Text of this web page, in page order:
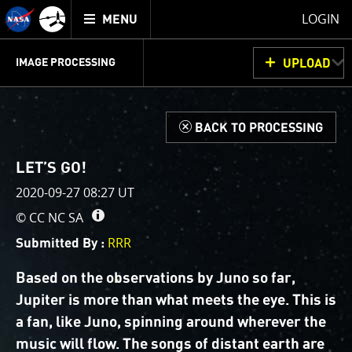
Mission
Juno
home
TOGGLE
MENU
LOGIN
JUNOCAM
PLANNING
DISCUSSION
VOTING
IMAGE PROCESSING
PROCESSING
UPLOAD
IMAGE PROCESSING GALLERY
This is where we post raw images from
JunoCam
invite you to download them, do your own image
processing, and we encourage you to upload your
creations for us to enjoy and share. The types of
image processing we’d love to see range from simply
cropping an image to highlighting a particular
atmospheric feature, as well as adding your own
color enhancements, creating collages and adding
advanced color reconstruction.
d BACK TO PROCESSING
LET’S GO!
2020-09-27 08:27 UT
© CC NC SA
Submitted By : RRR
Based on the observations by Juno so far,
Jupiter is more than what meets the eye. This is
a fan, like Juno, spinning around wherever the
music will flow. The songs of distant earth are